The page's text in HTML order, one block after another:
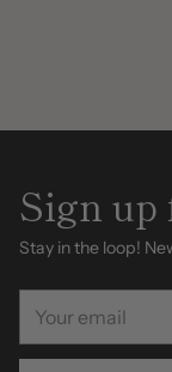
Sign
Stay in the loop!
email